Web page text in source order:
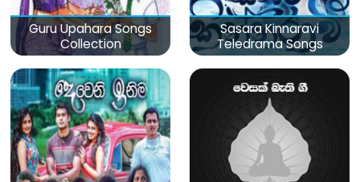
Guru Upahara Songs
Collection
Sasara Kinnaravi
Teledrama Songs